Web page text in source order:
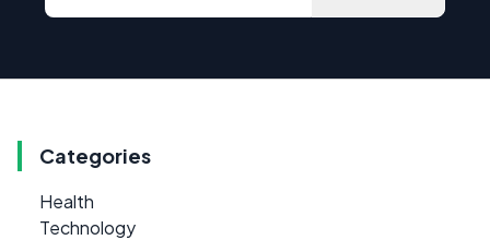
Categories
Health
Technology